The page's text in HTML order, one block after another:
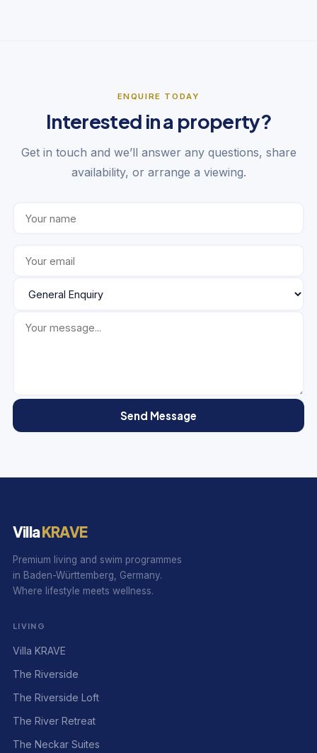
ENQUIRE TODAY
Interested in a property?
Get in touch and we’ll answer any questions, share
availability, or arrange a viewing.
Send Message
VillaKRAVE
Premium living and swim programmes
in Baden-Württemberg, Germany.
Where lifestyle meets wellness.
LIVING
Villa KRAVE
The Riverside
The Riverside Loft
The River Retreat
The Neckar Suites